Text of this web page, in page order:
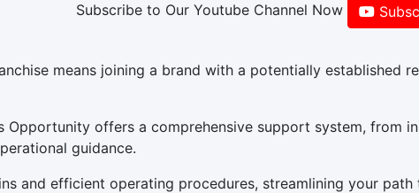
Subscribe to Our Youtube Channel Now
means joining a brand with a potentially established
Opportunity offers a comprehensive support system, from
guidance.
and efficient operating procedures, streamlining your path